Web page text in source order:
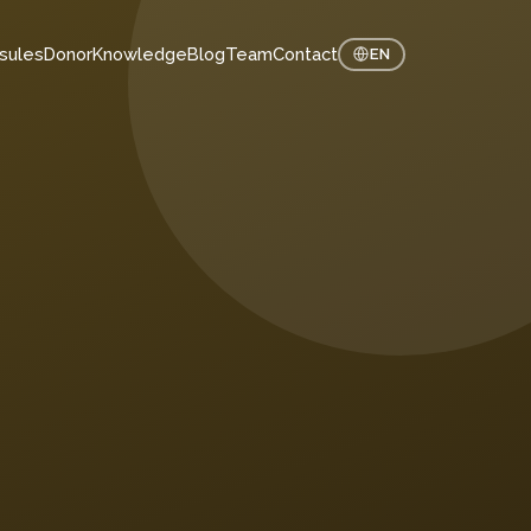
DonorKnowledgeBlogTeamContact EN